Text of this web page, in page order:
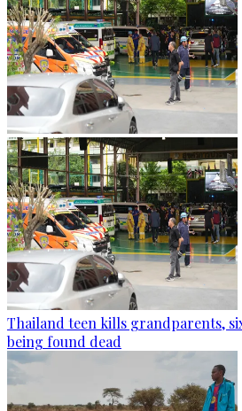
Thailand teen kills grandparents,
being found dead